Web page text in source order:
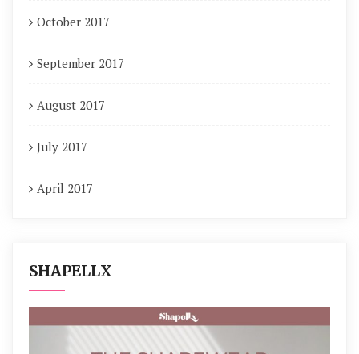
October 2017
September 2017
August 2017
July 2017
April 2017
SHAPELLX